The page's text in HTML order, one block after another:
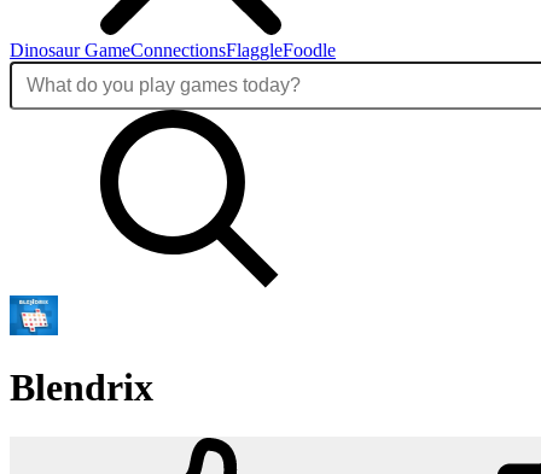
Dinosaur GameConnectionsFlaggleFoodle
Blendrix